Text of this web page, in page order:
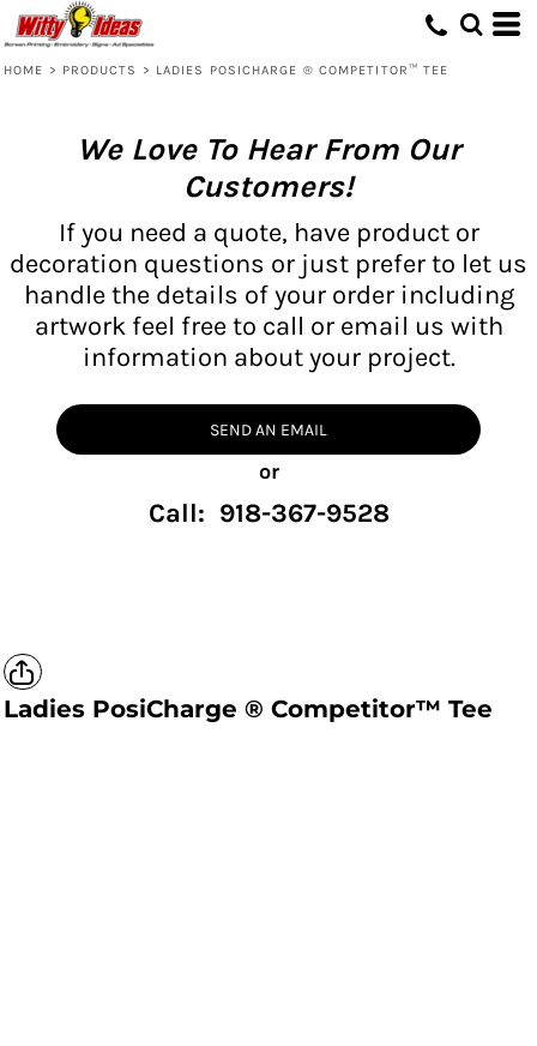
HOME > PRODUCTS > LADIES POSICHARGE ® COMPETITOR™ TEE
We Love To Hear From Our
Customers!
If you need a quote, have product or
decoration questions or just prefer to let us
handle the details of your order including
artwork feel free to call or email us with
information about your project.
SEND AN EMAIL
or
Call: 918-367-9528
Ladies PosiCharge ® Competitor™ Tee